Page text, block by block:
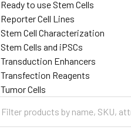
Ready to use Stem Cells
Reporter Cell Lines
Stem Cell Characterization
Stem Cells and iPSCs
Transduction Enhancers
Transfection Reagents
Tumor Cells